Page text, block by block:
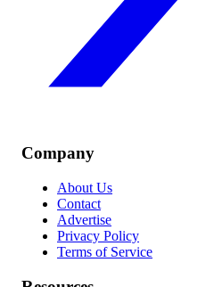
Company
About Us
Contact
Advertise
Privacy Policy
Terms of Service